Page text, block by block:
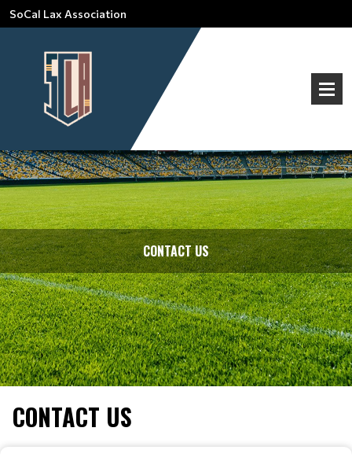
SoCal Lax Association
CONTACT US
CONTACT US